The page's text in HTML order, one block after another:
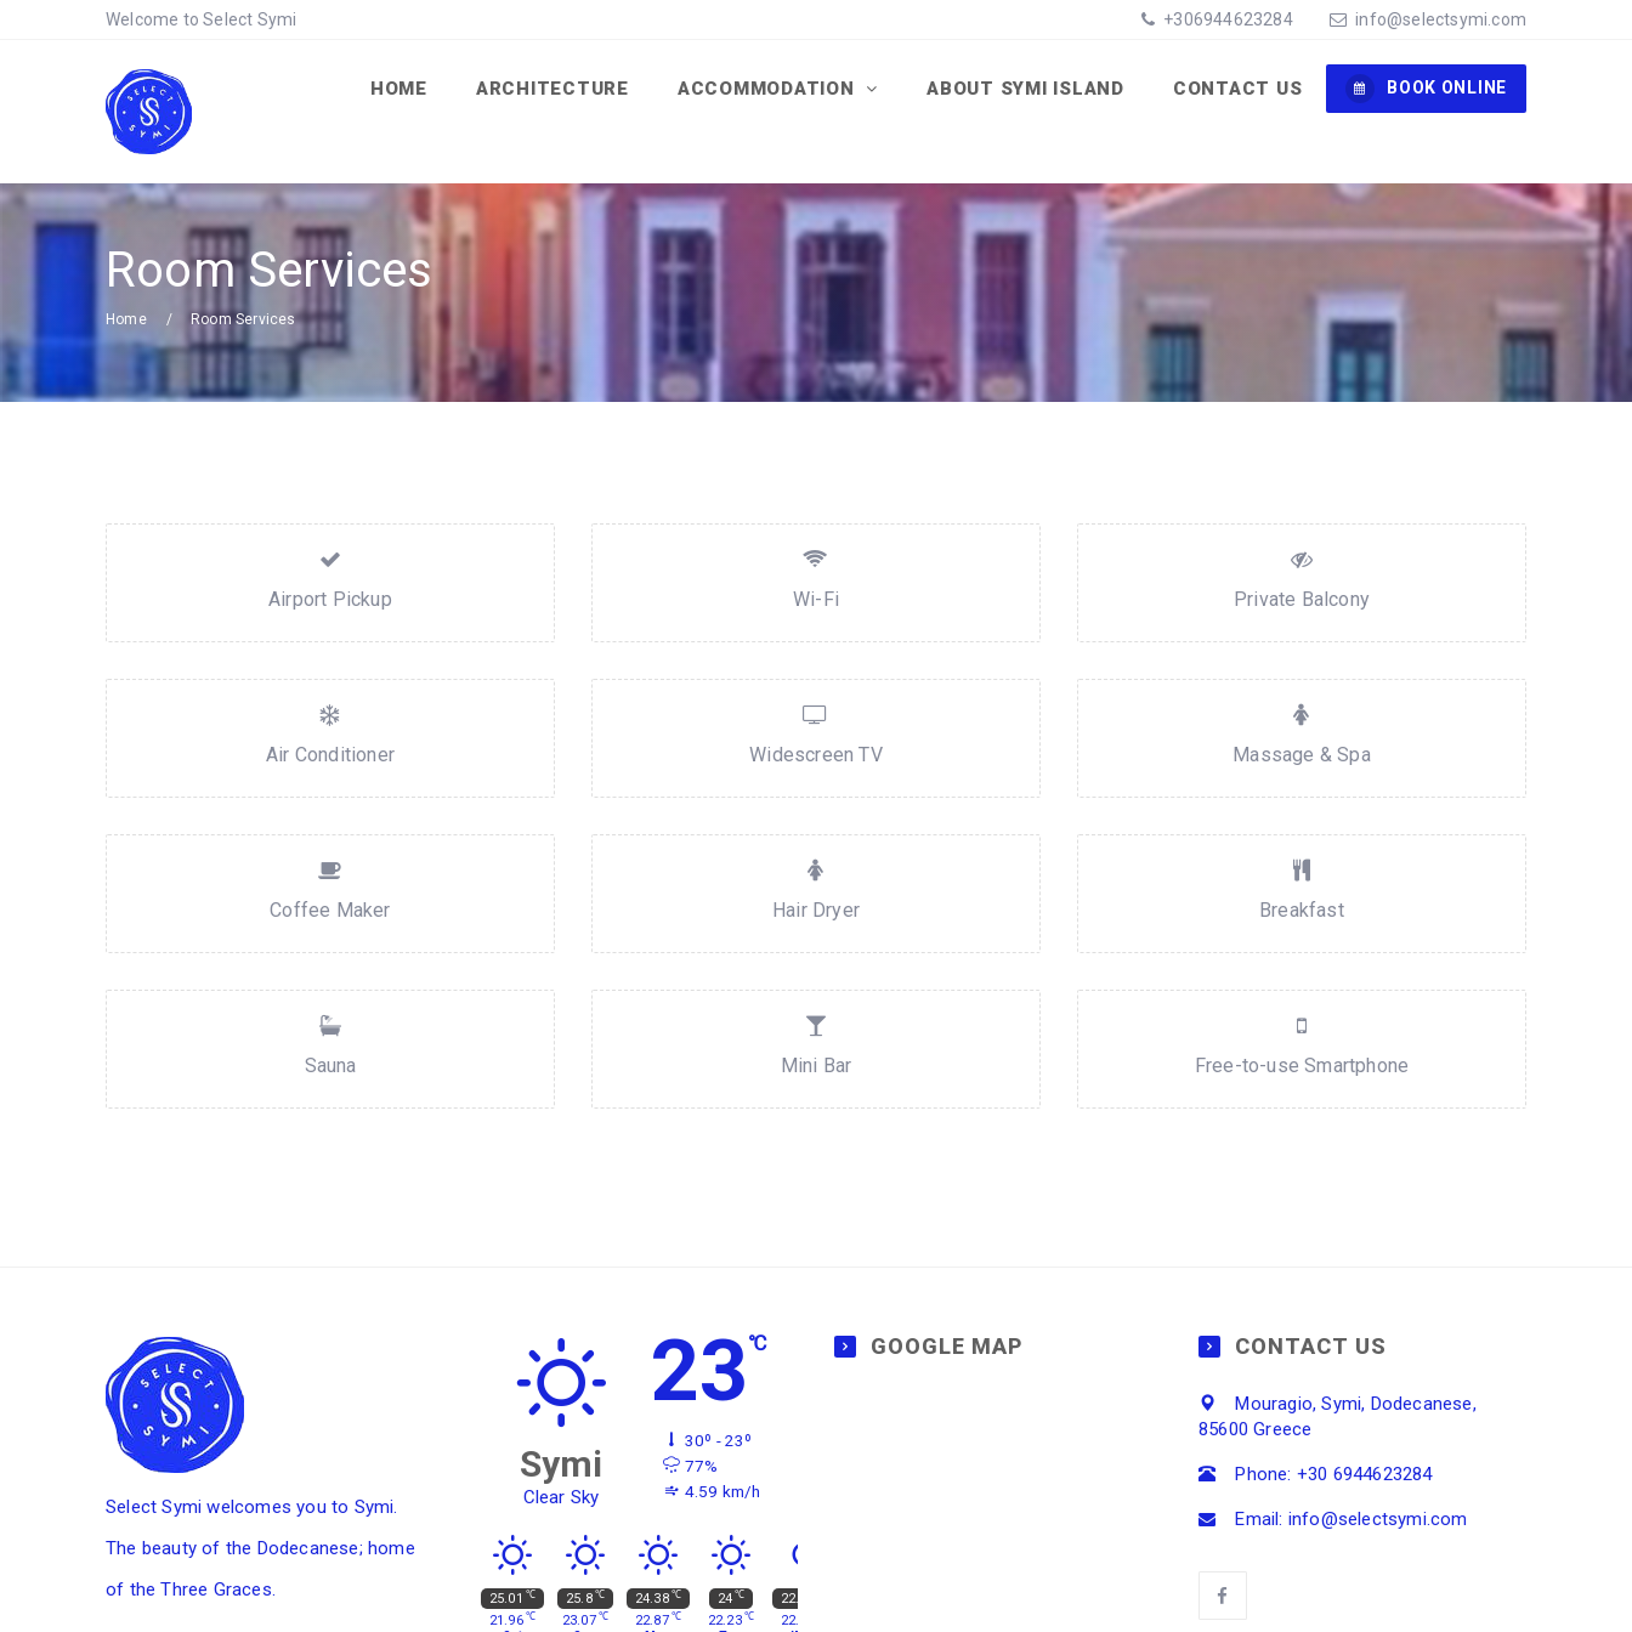
Welcome to Select Symi +306944623284 info@selectsymi.com
HOME ARCHITECTURE ACCOMMODATION ABOUT SYMI ISLAND CONTACT US BOOK ONLINE
Room Services
Home Room Services
Airport Pickup Wi-Fi Private Balcony
Air Conditioner Widescreen TV Massage & Spa
Coffee Maker Hair Dryer Breakfast
Sauna Mini Bar Free-to-use Smartphone
Select Symi welcomes you to Symi.
The beauty of the Dodecanese; home
of the Three Graces.
Symi
Clear Sky
23 ℃
30º - 23º
77%
4.59 km/h
25.01 ℃
21.96 ℃
25.8 ℃
23.07 ℃
24.38 ℃
22.87 ℃
24 ℃
22.23 ℃
22.77
22.73
GOOGLE MAP CONTACT US
Mouragio, Symi, Dodecanese,
85600 Greece
Phone: +30 6944623284
Email: info@selectsymi.com